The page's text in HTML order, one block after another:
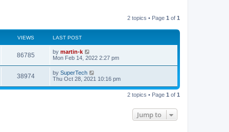
2 topics • Page 1 of 1
VIEWS LAST POST
86785V
i
L
a
t
p
o
s
by martin-k
Mon Feb 14, 2022 2:27 pm
38974V
i
L
a
t
by SuperTech
Thu Oct 28, 2021 10:16 pm
2 topics • Page 1 of 1
Jump to